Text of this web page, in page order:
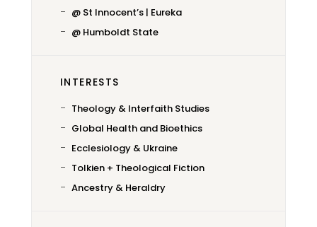
@ St Innocent’s | Eureka
@ Humboldt State
INTERESTS
Theology & Interfaith Studies
Global Health and Bioethics
Ecclesiology & Ukraine
Tolkien + Theological Fiction
Ancestry & Heraldry